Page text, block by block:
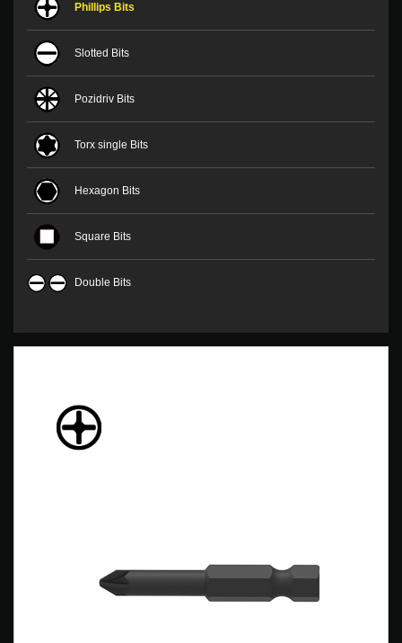
Phillips Bits
Slotted Bits
Pozidriv Bits
Torx single Bits
Hexagon Bits
Square Bits
Double Bits